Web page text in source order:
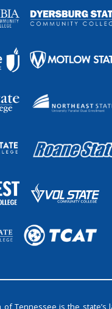
of Tennessee is the state’s